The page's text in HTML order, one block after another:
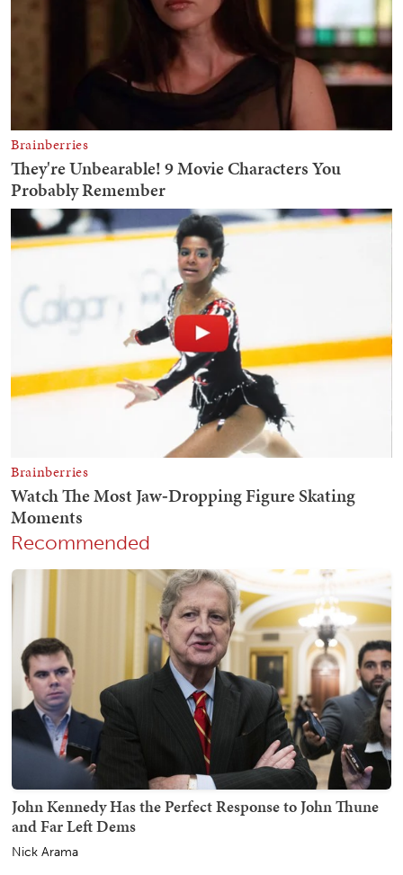
Recommended
John Kennedy Has the Perfect Response to John Thune
and Far Left Dems
Nick Arama